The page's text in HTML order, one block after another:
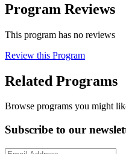
Program Reviews
This program has no reviews
Review this Program
Related Programs
Browse programs you might
Subscribe to our